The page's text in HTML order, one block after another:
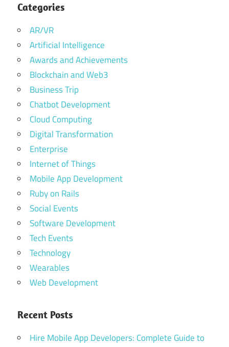
Categories
AR/VR
Artificial Intelligence
Awards and Achievements
Blockchain and Web3
Business Trip
Chatbot Development
Cloud Computing
Digital Transformation
Enterprise
Internet of Things
Mobile App Development
Ruby on Rails
Social Events
Software Development
Tech Events
Technology
Wearables
Web Development
Recent Posts
Hire Mobile App Developers: Complete Guide to